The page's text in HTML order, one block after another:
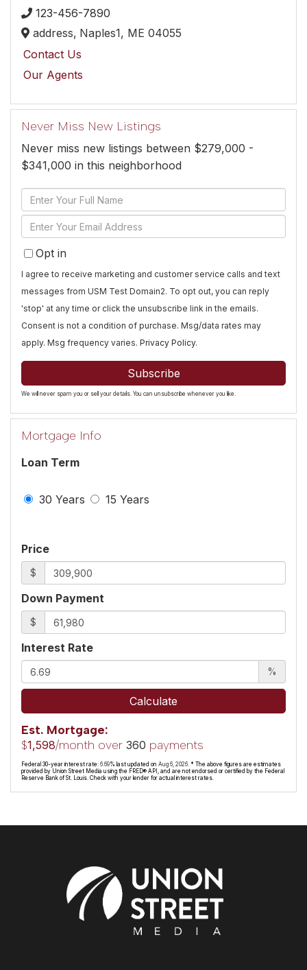
123-456-7890
address, Naples1, ME 04055
Contact Us
Our Agents
Never Miss New Listings
Never miss new listings between $279,000 -
$341,000 in this neighborhood
Enter
Full
Name
Enter
Your
EmailOpt in
I agree to receive marketing and customer service calls and text
messages from USM Test Domain2. To opt out, you can reply
'stop' at any time or click the unsubscribe link in the emails.
Consent is not a condition of purchase. Msg/data rates may
apply. Msg frequency varies. Privacy Policy.
Subscribe
We will never spam you or sell your details. You can unsubscribe whenever you like.
Mortgage Info
Loan Term
30 Years 15 Years
Price
$
Down Payment
$
Interest Rate
%
Calculate
Est. Mortgage:
$1,598/month over 360 payments
Federal 30-year interest rate: 6.69% last updated on Aug 6, 2026. * The above figures are estimates
provided by Union Street Media using the FRED® API, and are not endorsed or certified by the Federal
Reserve Bank of St. Louis. Check with your lender for actual interest rates.